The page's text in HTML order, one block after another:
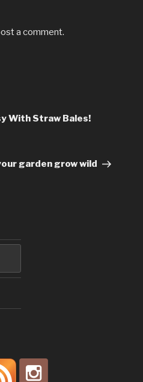
a comment.
With Straw Bales!
garden grow wild